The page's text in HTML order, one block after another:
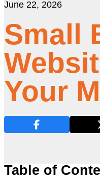
June 22, 2026
Small
Your
Table of